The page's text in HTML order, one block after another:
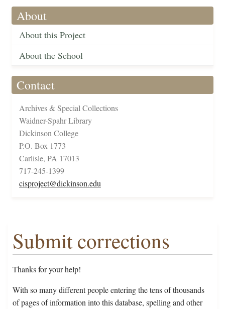
About
About this Project
About the School
Contact
Archives & Special Collections
Waidner-Spahr Library
Dickinson College
P.O. Box 1773
Carlisle, PA 17013
717-245-1399
cisproject@dickinson.edu
Submit corrections
Thanks for your help!
With so many different people entering the tens of thousands
of pages of information into this database, spelling and other